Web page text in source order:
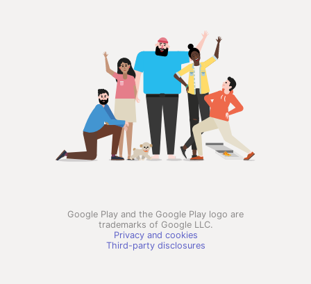
Google Play and the Google Play logo are
trademarks of Google LLC.
Privacy and cookies
Third-party disclosures